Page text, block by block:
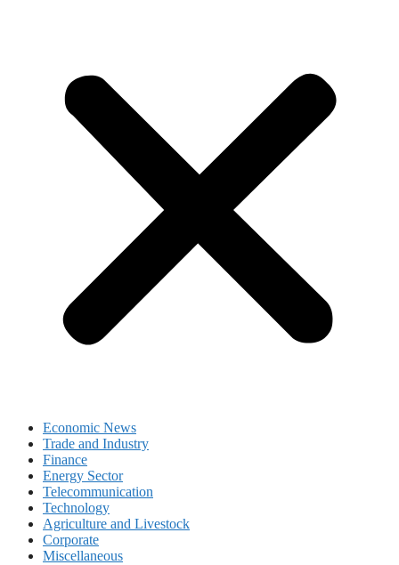
Economic News
Trade and Industry
Finance
Energy Sector
Telecommunication
Technology
Agriculture and Livestock
Corporate
Miscellaneous